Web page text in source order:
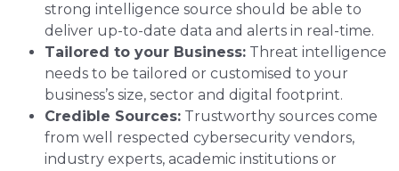
strong intelligence source should be able to
deliver up-to-date data and alerts in real-time.
Tailored to your Business: Threat intelligence
needs to be tailored or customised to your
business’s size, sector and digital footprint.
Credible Sources: Trustworthy sources come
from well respected cybersecurity vendors,
industry experts, academic institutions or